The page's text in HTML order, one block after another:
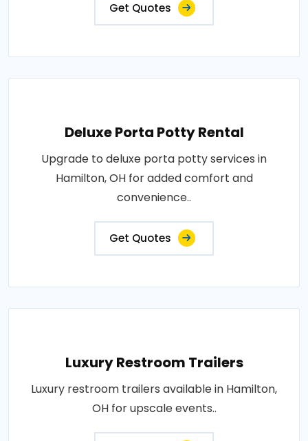
Get Quotes
Deluxe Porta Potty Rental
Upgrade to deluxe porta potty services in
Hamilton, OH for added comfort and
convenience..
Get Quotes
Luxury Restroom Trailers
Luxury restroom trailers available in Hamilton,
OH for upscale events..